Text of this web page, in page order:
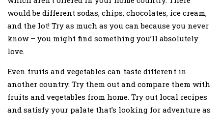
would be different sodas, chips, chocolates, ice cream,
and the lot! Try as much as you can because you never
know – you might find something you’ll absolutely
love.
Even fruits and vegetables can taste different in
another country. Try them out and compare them with
fruits and vegetables from home. Try out local recipes
and satisfy your palate that’s looking for adventure as